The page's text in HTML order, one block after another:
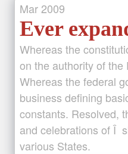
Mar 2009
Ever
Whereas the
on the authority of the
Whereas the federal
business defining
constants. Resolved,
and celebrations of Î
various States.